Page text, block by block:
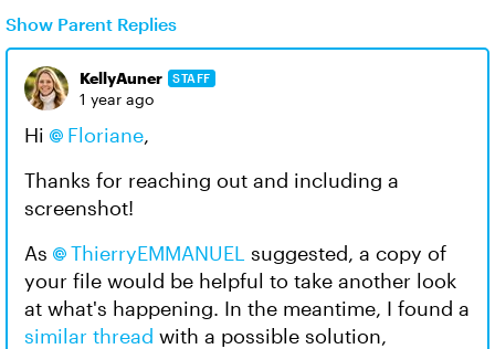
Show Parent Replies
KellyAuner STAFF
1 year ago
Hi Floriane,
Thanks for reaching out and including a
screenshot!
As
ThierryEMMANUEL suggested, a copy of
your file would be helpful to take another look
at what's happening. In the meantime, I found a
similar thread with a possible solution,